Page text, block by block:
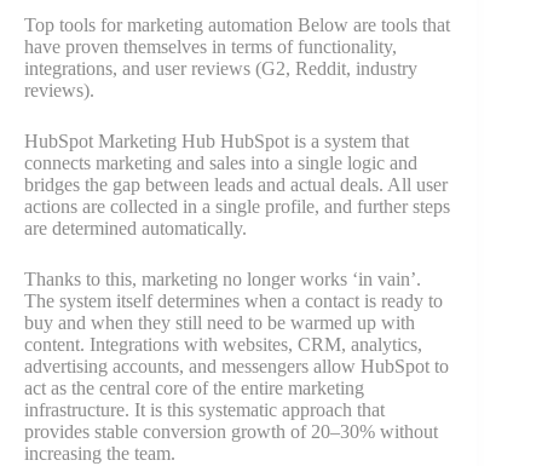
Top tools for marketing automation Below are tools that
have proven themselves in terms of functionality,
integrations, and user reviews (G2, Reddit, industry
reviews).
HubSpot Marketing Hub HubSpot is a system that
connects marketing and sales into a single logic and
bridges the gap between leads and actual deals. All user
actions are collected in a single profile, and further steps
are determined automatically.
Thanks to this, marketing no longer works ‘in vain’.
The system itself determines when a contact is ready to
buy and when they still need to be warmed up with
content. Integrations with websites, CRM, analytics,
advertising accounts, and messengers allow HubSpot to
act as the central core of the entire marketing
infrastructure. It is this systematic approach that
provides stable conversion growth of 20–30% without
increasing the team.